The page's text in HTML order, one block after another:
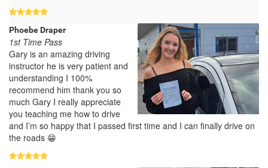
Phoebe Draper
1st Time Pass
Gary is an amazing driving
instructor he is very patient and
understanding I 100%
recommend him thank you so
much Gary I really appreciate
you teaching me how to drive
and I’m so happy that I passed first time and I can finally drive on
the roads 😁